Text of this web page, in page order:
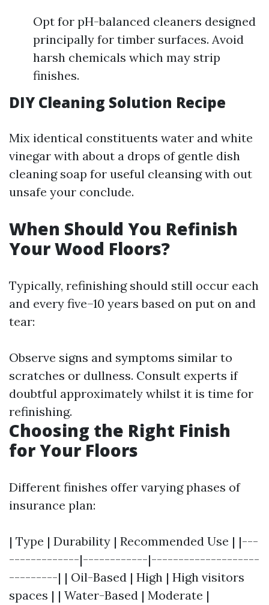
Opt for pH-balanced cleaners designed
principally for timber surfaces. Avoid
harsh chemicals which may strip
finishes.
DIY Cleaning Solution Recipe
Mix identical constituents water and white
vinegar with about a drops of gentle dish
cleaning soap for useful cleansing with out
unsafe your conclude.
When Should You Refinish
Your Wood Floors?
Typically, refinishing should still occur each
and every five–10 years based on put on and
tear:
Observe signs and symptoms similar to
scratches or dullness. Consult experts if
doubtful approximately whilst it is time for
refinishing.
Choosing the Right Finish
for Your Floors
Different finishes offer varying phases of
insurance plan:
| Type | Durability | Recommended Use | |---
-------------|------------|--------------------
---------| | Oil-Based | High | High visitors
spaces | | Water-Based | Moderate |